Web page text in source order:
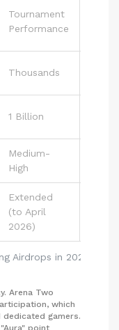
Airdrops in 2025
Tournament
Performance
Thousands
1 Billion
Medium-
High
Extended
(to April
2026)
Arena Two
which
gamers.
point